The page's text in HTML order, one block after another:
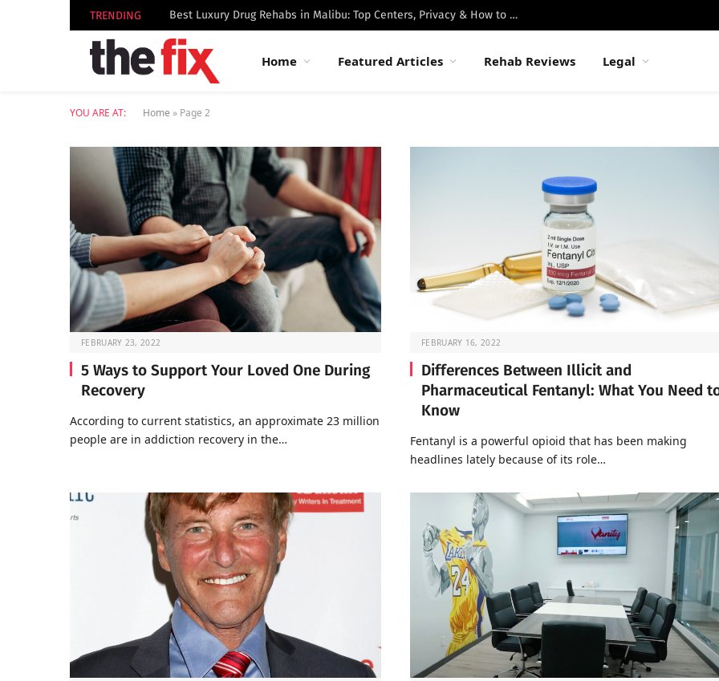
TRENDING Best Luxury Drug Rehabs in Malibu: Top Centers, Privacy & How to Choose
Home Featured Articles Rehab Reviews Legal
YOU ARE AT: Home » Page 2
FEBRUARY 23, 2022
5 Ways to Support Your Loved One During
Recovery
According to current statistics, an approximate 23 million
people are in addiction recovery in the…
FEBRUARY 16, 2022
Differences Between Illicit and
Pharmaceutical Fentanyl: What You Need
Know
Fentanyl is a powerful opioid that has been making
headlines lately because of its role…